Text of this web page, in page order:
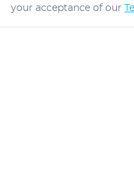
your acceptance of our